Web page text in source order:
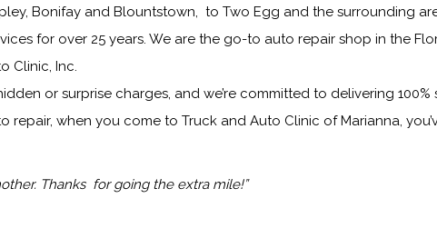
Bonifay and Blountstown, to Two Egg and the surrounding
for over 25 years. We are the go-to auto repair shop in the
Clinic, Inc.
or surprise charges, and we’re committed to delivering
repair, when you come to Truck and Auto Clinic of Marianna,
Thanks for going the extra mile!”